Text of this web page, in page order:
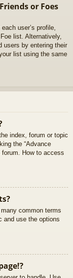
or Foes
user’s profile,
list. Alternatively,
users by entering their
list using the same
index, forum or topic
the “Advance
How to access
common terms
and use the options